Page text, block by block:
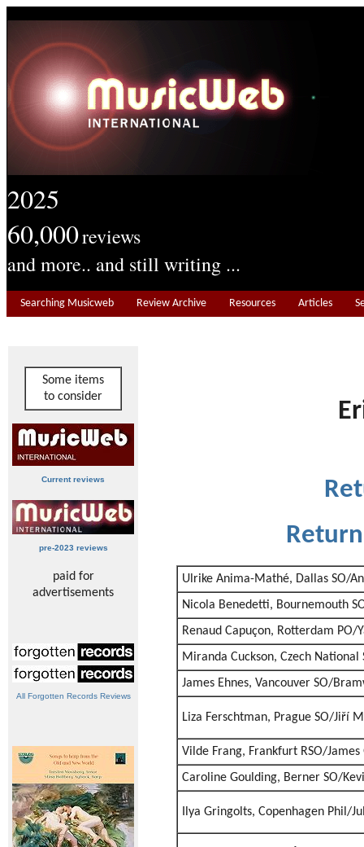
2025
60,000reviews
and more.. and still writing ...
Searching Musicweb Review Archive Resources Articles
Some items
to consider
Current reviews
pre-2023 reviews
paid for
advertisements
All Forgotten Records Reviews
Ulrike Anima-Mathé, Dallas SO/
Nicola Benedetti, Bournemouth
Renaud Capuçon, Rotterdam PO/
Miranda Cuckson, Czech National
James Ehnes, Vancouver SO/
Liza Ferschtman, Prague SO/Jiří
Vilde Frang, Frankfurt RSO/James
Caroline Goulding, Berner SO/
Ilya Gringolts, Copenhagen Phil/